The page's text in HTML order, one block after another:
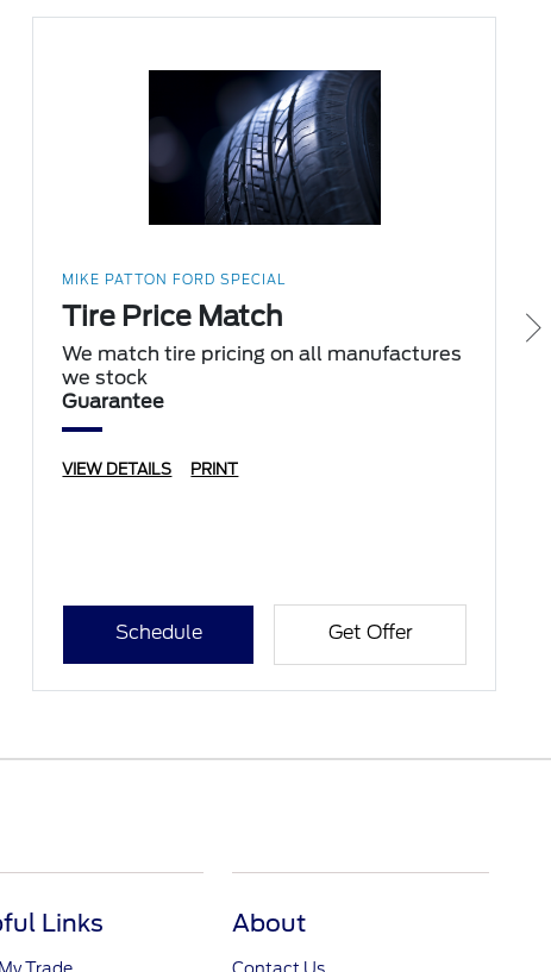
MIKE PATTON FORD SPECIAL
Tire Price Match
We match tire pricing on all manufactures
we stock
Guarantee
VIEW DETAILS PRINT
Schedule Get Offer
Links About